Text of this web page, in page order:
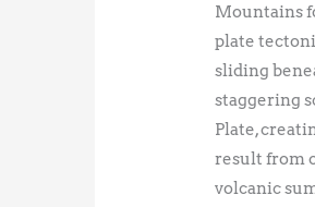
Mountains
plate
sliding
staggering
Plate,
result from
volcanic